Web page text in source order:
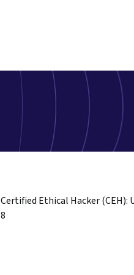
Certified Ethical Hacker (CEH):
8